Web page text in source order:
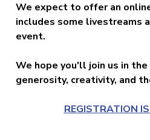
We expect to offer an
includes some livestreams
event.
We hope you'll join us in
generosity, creativity, and
REGISTRATION